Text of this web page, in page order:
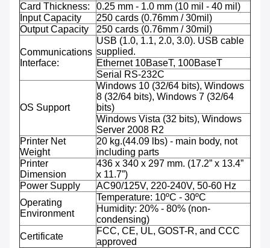
Card Thickness:
0.25 mm - 1.0 mm (10 mil - 40 mil)
Input Capacity
250 cards (0.76mm / 30mil)
Output Capacity
250 cards (0.76mm / 30mil)
Communications
Interface:
USB (1.0, 1.1, 2.0, 3.0). USB cable
supplied.
Ethernet 10BaseT, 100BaseT
Serial RS-232C
OS Support
Windows 10 (32/64 bits), Windows
8 (32/64 bits), Windows 7 (32/64
bits)
Windows Vista (32 bits), Windows
Server 2008 R2
Printer Net
Weight
20 kg.(44.09 lbs) - main body, not
including parts
Printer
Dimension
436 x 340 x 297 mm. (17.2” x 13.4”
x 11.7”)
Power Supply
AC90/125V, 220-240V, 50-60 Hz
Operating
Environment
Temperature: 10ºC - 30ºC
Humidity: 20% - 80% (non-
condensing)
Certificate
FCC, CE, UL, GOST-R, and CCC
approved